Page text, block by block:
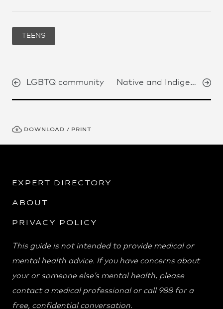
TEENS
LGBTQ community Native and Indigenous Peoples
DOWNLOAD / PRINT
EXPERT DIRECTORY
ABOUT
PRIVACY POLICY
This guide is not intended to provide medical or
mental health advice. If you have concerns about
your or someone else’s mental health, please
contact a medical professional or call 988 for a
free, confidential conversation.